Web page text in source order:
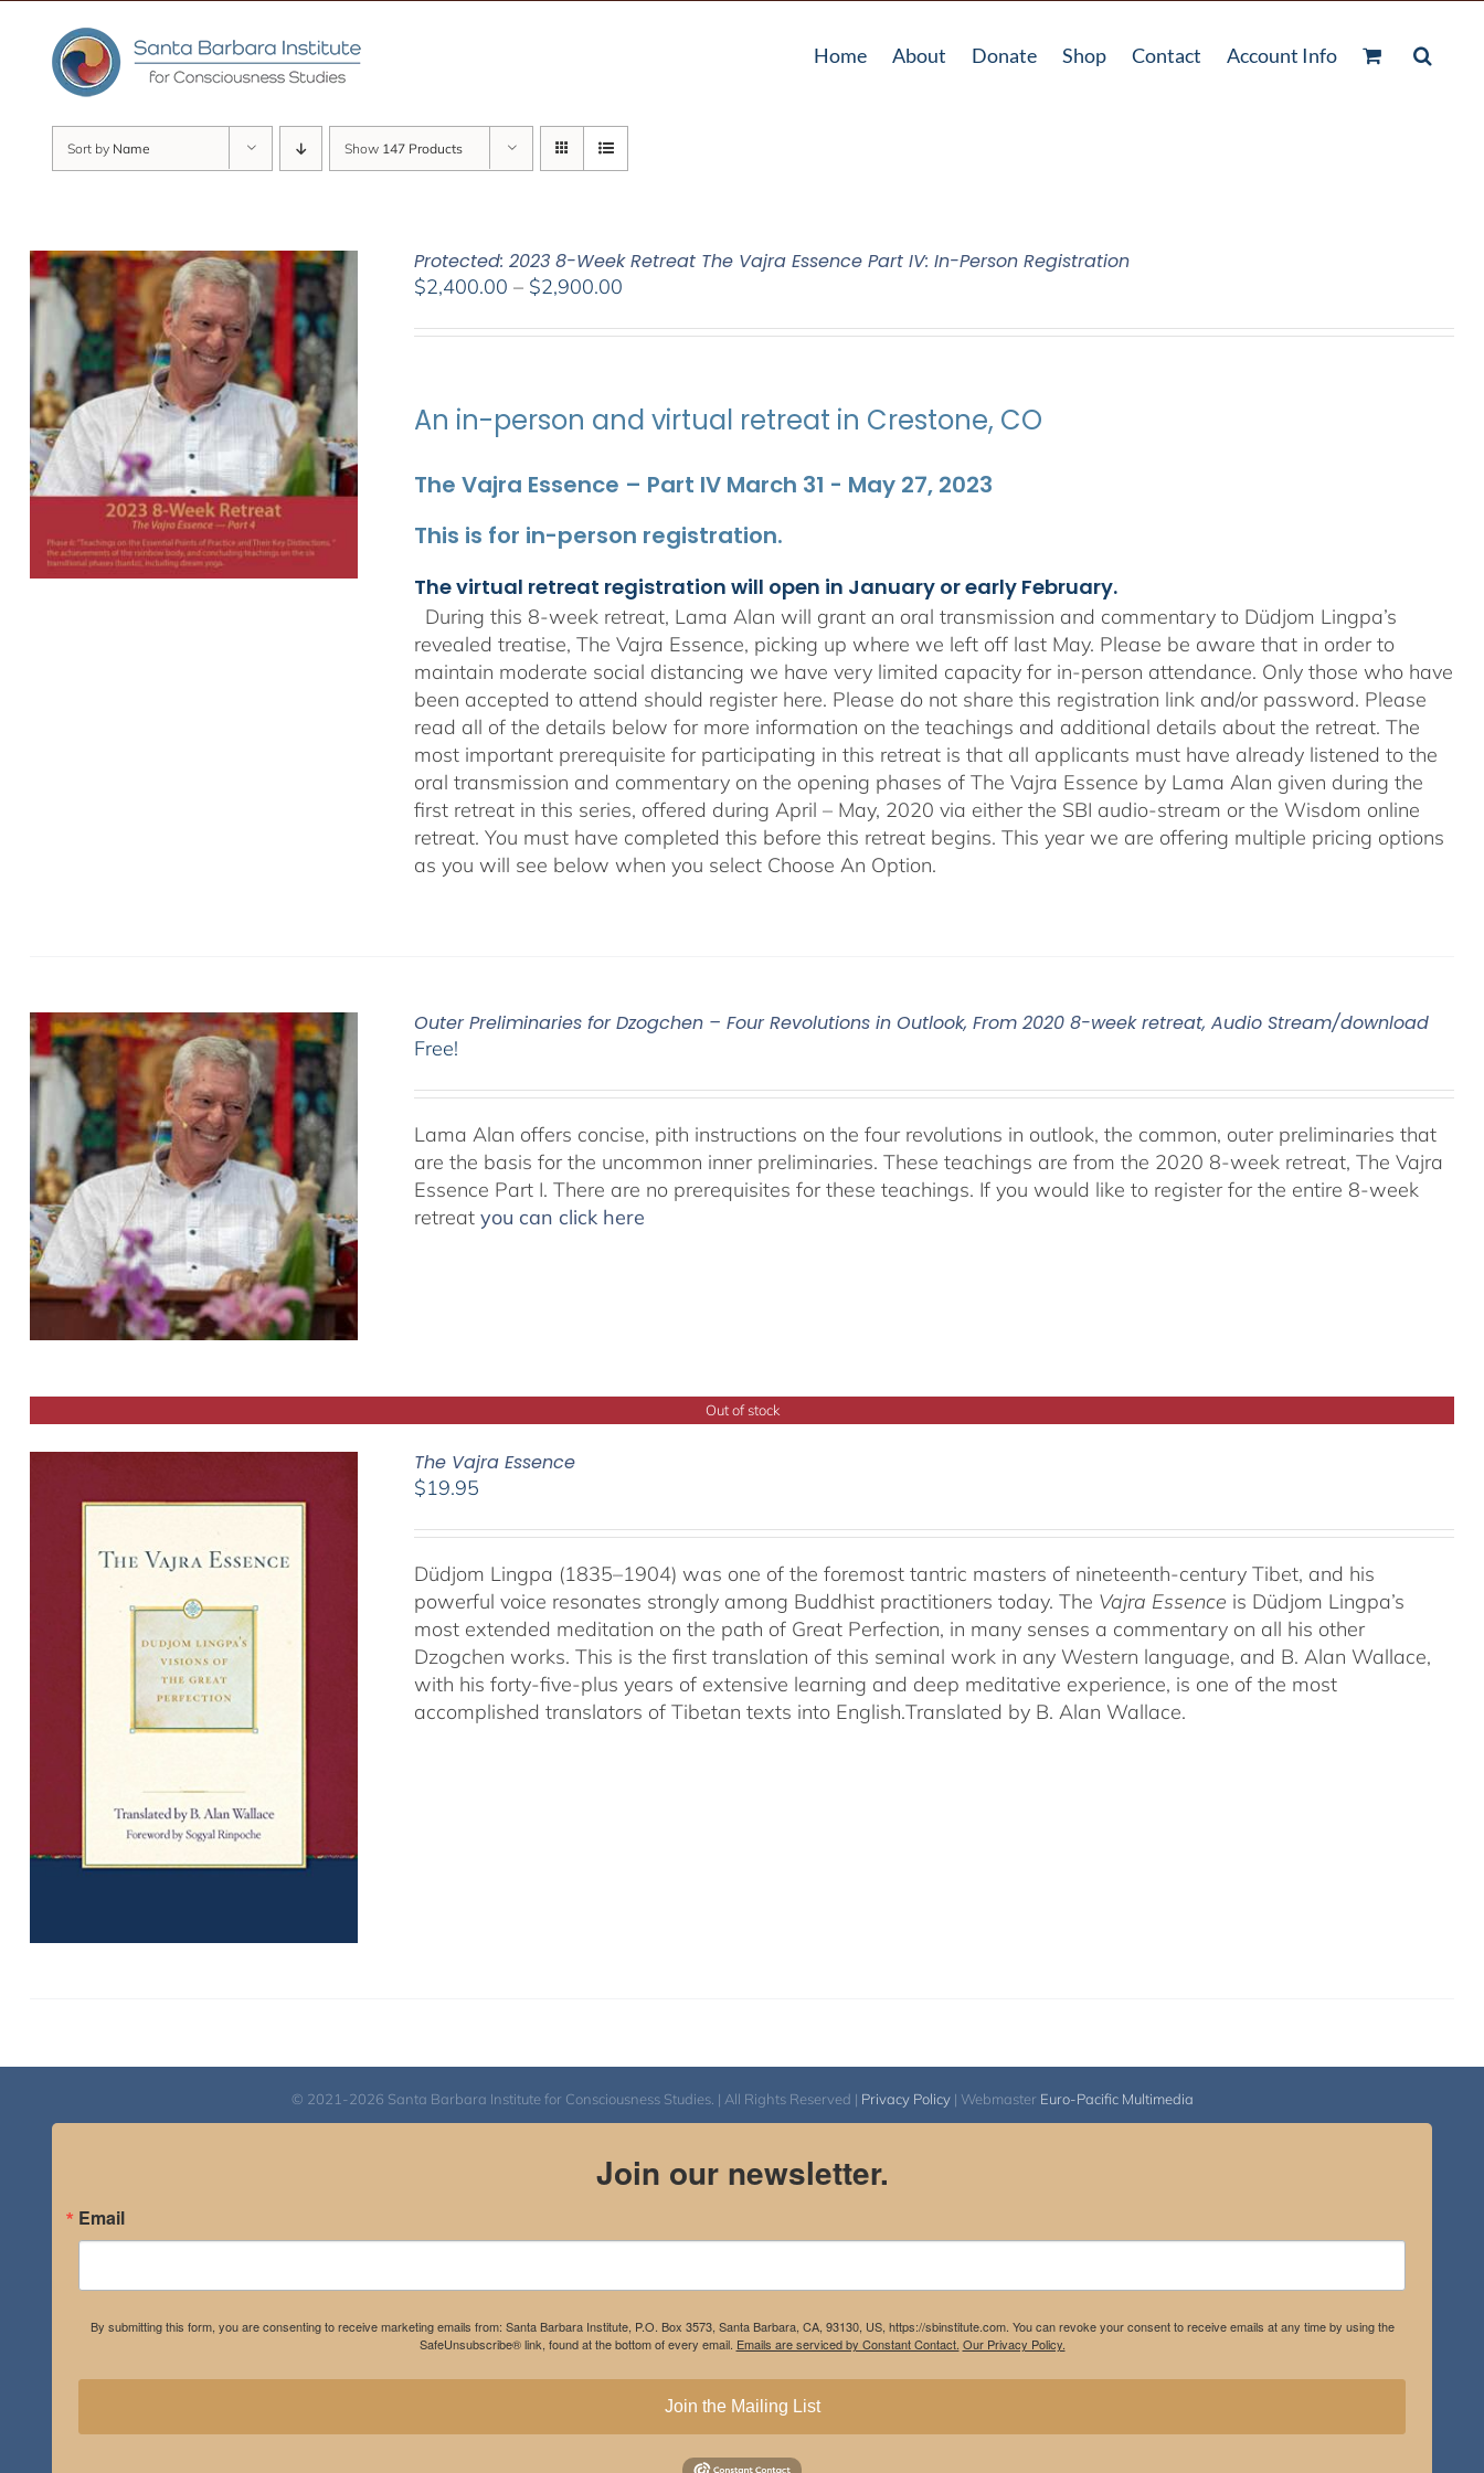
content
Home About Donate Shop Contact Account Info
Sort by Name Show 147 Products
Protected: 2023 8-Week Retreat The Vajra Essence Part IV: In-Person Registration
$2,400.00 – $2,900.00
$2,400.00
An in-person and virtual retreat in Crestone, CO
The Vajra Essence – Part IV March 31 - May 27, 2023
This is for in-person registration.
The virtual retreat registration will open in January or early February.
During this 8-week retreat, Lama Alan will grant an oral transmission and commentary to Düdjom Lingpa’s
revealed treatise, The Vajra Essence, picking up where we left off last May. Please be aware that in order to
maintain moderate social distancing we have very limited capacity for in-person attendance. Only those who have
been accepted to attend should register here. Please do not share this registration link and/or password. Please
read all of the details below for more information on the teachings and additional details about the retreat. The
most important prerequisite for participating in this retreat is that all applicants must have already listened to the
oral transmission and commentary on the opening phases of The Vajra Essence by Lama Alan given during the
first retreat in this series, offered during April – May, 2020 via either the SBI audio-stream or the Wisdom online
retreat. You must have completed this before this retreat begins. This year we are offering multiple pricing options
as you will see below when you select Choose An Option.
Outer Preliminaries for Dzogchen – Four Revolutions in Outlook, From 2020 8-week retreat, Audio Stream/download
Free!
Lama Alan offers concise, pith instructions on the four revolutions in outlook, the common, outer preliminaries that
are the basis for the uncommon inner preliminaries. These teachings are from the 2020 8-week retreat, The Vajra
Essence Part I. There are no prerequisites for these teachings. If you would like to register for the entire 8-week
retreatyou can click here
Out of stock
The Vajra Essence
$19.95
Düdjom Lingpa (1835–1904) was one of the foremost tantric masters of nineteenth-century Tibet, and his
powerful voice resonates strongly among Buddhist practitioners today. The Vajra Essence is Düdjom Lingpa’s
most extended meditation on the path of Great Perfection, in many senses a commentary on all his other
Dzogchen works. This is the first translation of this seminal work in any Western language, and B. Alan Wallace,
with his forty-five-plus years of extensive learning and deep meditative experience, is one of the most
accomplished translators of Tibetan texts into English.Translated by B. Alan Wallace.
© 2021-2026 Santa Barbara Institute for Consciousness Studies. | All Rights Reserved | Privacy Policy| Webmaster Euro-Pacific Multimedia
Join our newsletter.
Email
By submitting this form, you are consenting to receive marketing emails from: Santa Barbara Institute, P.O. Box 3573, Santa Barbara, CA, 93130, US, https://sbinstitute.com. You can revoke your consent to receive emails at any time by using the
SafeUnsubscribe® link, found at the bottom of every email. Emails are serviced by Constant Contact. Our Privacy Policy.
Join the Mailing List